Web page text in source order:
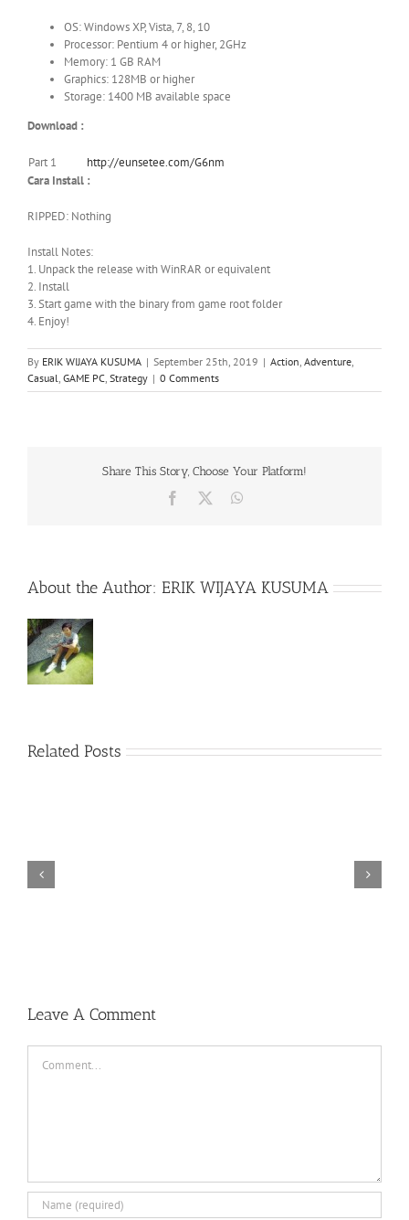
OS: Windows XP, Vista, 7, 8, 10
Processor: Pentium 4 or higher, 2GHz
Memory: 1 GB RAM
Graphics: 128MB or higher
Storage: 1400 MB available space
Download :
Part 1
http://eunsetee.com/G6nm
Cara Install :
RIPPED: Nothing
Install Notes:
1. Unpack the release with WinRAR or equivalent
2. Install
3. Start game with the binary from game root folder
4. Enjoy!
By ERIK WIJAYA KUSUMA | September 25th, 2019 | Action Adventure
Casual GAME PC Strategy | 0 Comments
Share This Story, Choose Your Platform!
Facebook
About the Author: ERIK WIJAYA KUSUMA
Related Posts
Leave A Comment